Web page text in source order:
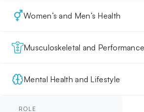
Women’s and Men’s Health
Musculoskeletal and Performance
Mental Health and Lifestyle
ROLE